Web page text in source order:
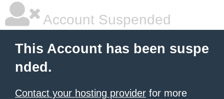
Account Suspended
This Account has been suspe
nded.
Contact your hosting provider for more